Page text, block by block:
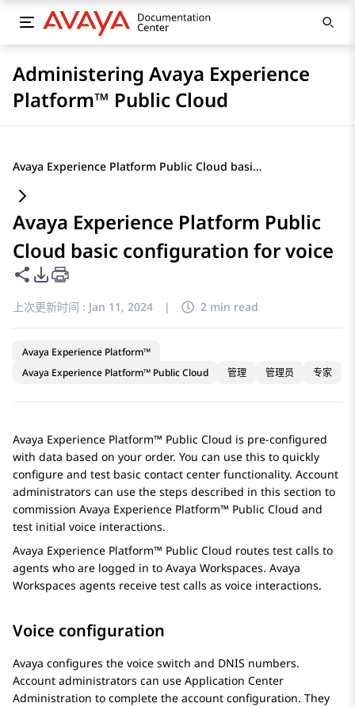
Administering Avaya Experience
Platform™ Public Cloud
Avaya Experience Platform Public Cloud basic configuration for voice
Avaya Experience Platform Public
Cloud basic configuration for voice
共享此页面
PDF 导出选项
上次更新时间 : Jan 11, 2024 | 2 min read
Avaya Experience Platform™
Avaya Experience Platform™ Public Cloud
管理 管理员 专家
Avaya Experience Platform™ Public Cloud is pre-configured
with data based on your order. You can use this to quickly
configure and test basic contact center functionality. Account
administrators can use the steps described in this section to
commission Avaya Experience Platform™ Public Cloud and
test initial voice interactions.
Avaya Experience Platform™ Public Cloud routes test calls to
agents who are logged in to Avaya Workspaces. Avaya
Workspaces agents receive test calls as voice interactions.
Voice configuration
Avaya configures the voice switch and DNIS numbers.
Account administrators can use Application Center
Administration to complete the account configuration. They